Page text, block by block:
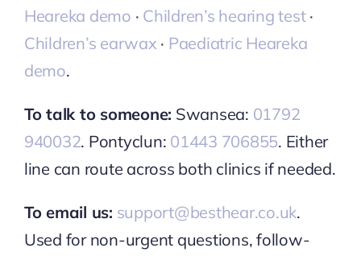
Heareka demo · Children’s hearing test·
Children’s earwax · Paediatric Heareka
demo.
To talk to someone: Swansea: 01792
940032. Pontyclun: 01443 706855. Either
line can route across both clinics if needed.
To email us: support@besthear.co.uk.
Used for non-urgent questions, follow-